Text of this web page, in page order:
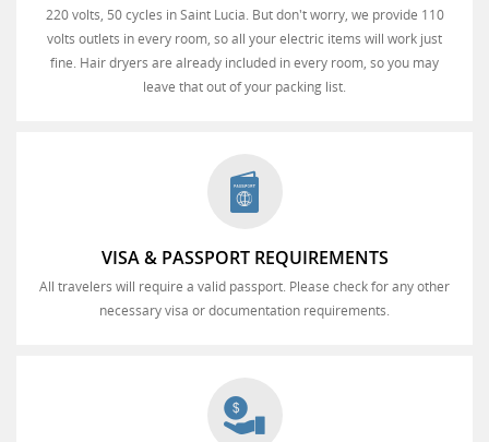
220 volts, 50 cycles in Saint Lucia. But don't worry, we provide 110
volts outlets in every room, so all your electric items will work just
fine. Hair dryers are already included in every room, so you may
leave that out of your packing list.
VISA & PASSPORT REQUIREMENTS
All travelers will require a valid passport. Please check for any other
necessary visa or documentation requirements.